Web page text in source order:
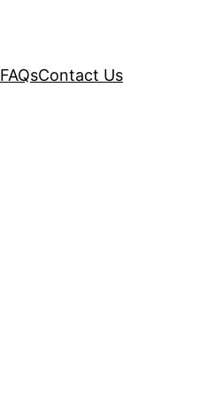
FAQsContact Us